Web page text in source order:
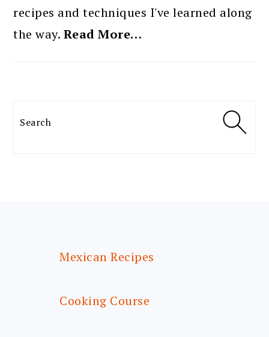
recipes and techniques I've learned along
the way. Read More…
Search
Mexican Recipes
Cooking Course